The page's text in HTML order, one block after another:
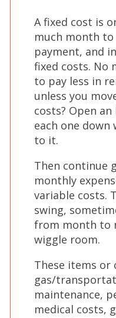
A fixed cost is
much month
payment, and
fixed costs. No
to pay less in
unless you
costs? Open
each one
to it.
Then continue
monthly
variable costs.
swing,
from month to
wiggle room.
These items or
gas/
maintenance,
medical costs,